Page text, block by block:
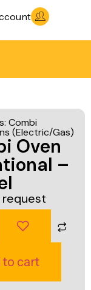
Combi
(Electric/Gas)
Oven
–
request
to cart